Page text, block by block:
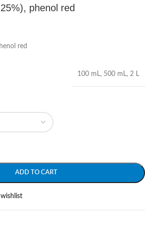
phenol red
red
100 mL, 500 mL, 2 L
ADD TO CART